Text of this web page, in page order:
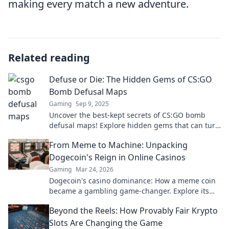
making every match a new adventure.
Related reading
Defuse or Die: The Hidden Gems of CS:GO
Bomb Defusal Maps
Gaming Sep 9, 2025
Uncover the best-kept secrets of CS:GO bomb
defusal maps! Explore hidden gems that can turn
From Meme to Machine: Unpacking
Dogecoin's Reign in Online Casinos
Gaming Mar 24, 2026
Dogecoin's casino dominance: How a meme coin
became a gambling game-changer. Explore its
Beyond the Reels: How Provably Fair Krypto
Slots Are Changing the Game